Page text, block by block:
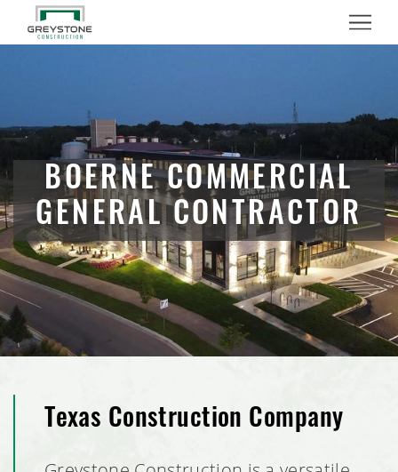
Menu
BOERNE COMMERCIAL
GENERAL CONTRACTOR
Texas Construction Company